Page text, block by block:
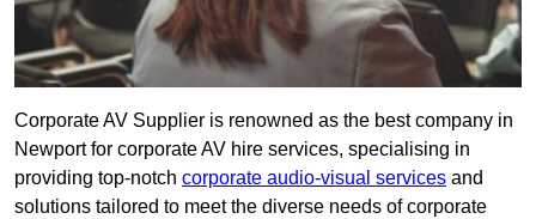
Corporate AV Supplier is renowned as the best company in
Newport for corporate AV hire services, specialising in
providing top-notch corporate audio-visual services and
solutions tailored to meet the diverse needs of corporate